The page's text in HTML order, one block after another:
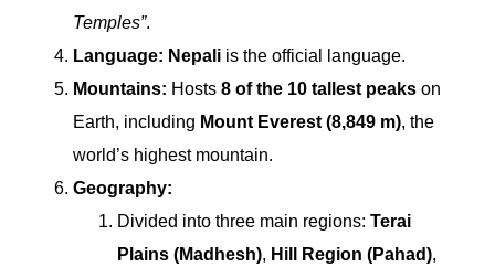
Temples”.
Language: Nepali is the official language.
Mountains: Hosts 8 of the 10 tallest peaks on
Earth, including Mount Everest (8,849 m), the
world’s highest mountain.
Geography:
Divided into three main regions: Terai
Plains (Madhesh), Hill Region (Pahad),